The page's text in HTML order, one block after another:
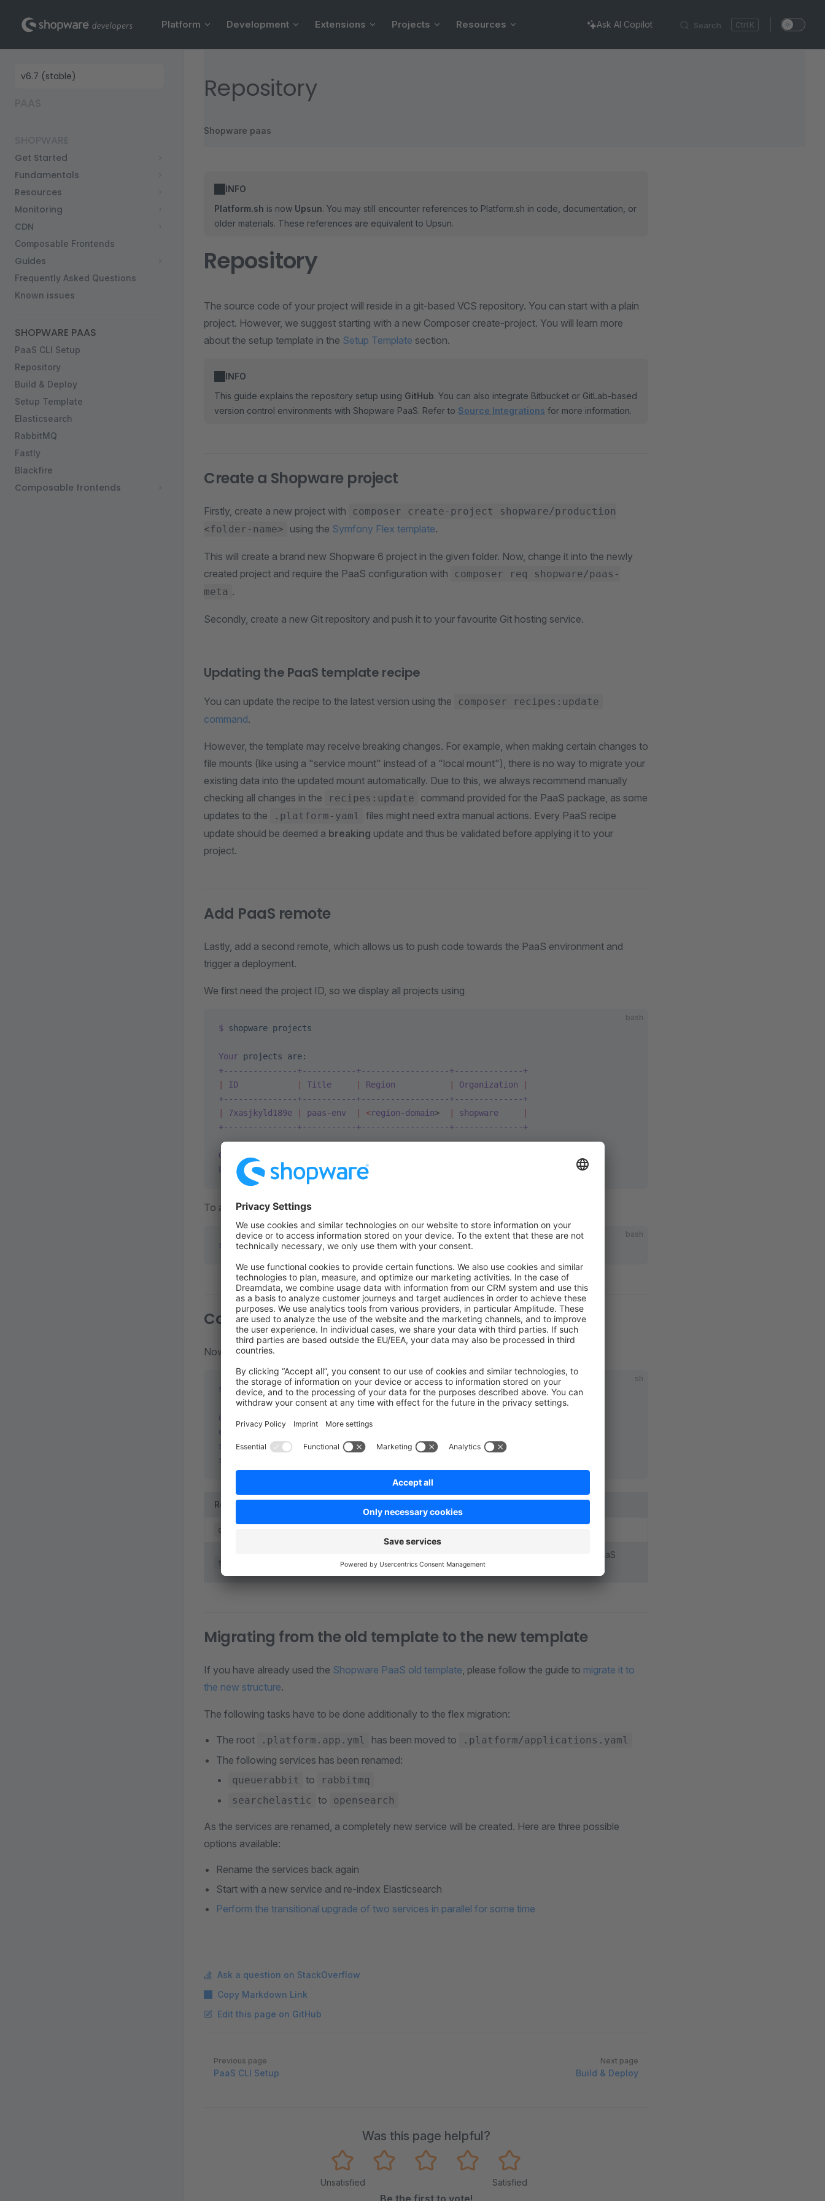
Skip to content Search K
Platform Development Extensions Projects Resources Ask AI Copilot
Sidebar Navigation
Get Started
Fundamentals
Resources
Monitoring
CDN
Composable Frontends
Guides
Frequently Asked Questions
Known issues
SHOPWARE PAAS
PaaS CLI Setup
Repository
Build & Deploy
Setup Template
Elasticsearch
RabbitMQ
Fastly
Blackfire
Composable frontends
Repository
Shopware paas
INFO
Platform.sh is now Upsun. You may still encounter references to Platform.sh in code, documentation, or
older materials. These references are equivalent to Upsun.
Repository
The source code of your project will reside in a git-based VCS repository. You can start with a plain
project. However, we suggest starting with a new Composer create-project. You will learn more
about the setup template in the Setup Template section.
INFO
This guide explains the repository setup using GitHub. You can also integrate Bitbucket or GitLab-based
version control environments with Shopware PaaS. Refer to Source Integrations for more information.
Create a Shopware project
Firstly, create a new project with
composer create-project shopware/production
<folder-name>
using the Symfony Flex template.
This will create a brand new Shopware 6 project in the given folder. Now, change it into the newly
created project and require the PaaS configuration with
composer req shopware/paas-
meta .
Secondly, create a new Git repository and push it to your favourite Git hosting service.
Updating the PaaS template recipe
You can update the recipe to the latest version using the composer recipes:update
command.
However, the template may receive breaking changes. For example, when making certain changes to
file mounts (like using a "service mount" instead of a "local mount"), there is no way to migrate your
existing data into the updated mount automatically. Due to this, we always recommend manually
checking all changes in the
recipes:update
command provided for the PaaS package, as some
updates to the
.platform-yaml
files might need extra manual actions. Every PaaS recipe
update should be deemed a breaking update and thus be validated before applying it to your
project.
Add PaaS remote
Lastly, add a second remote, which allows us to push code towards the PaaS environment and
trigger a deployment.
We first need the project ID, so we display all projects using
bash
$ shopware projects
Your projects are:
+---------------+-----------+------------------+--------------+
ID Title Region Organization
+---------------+-----------+------------------+--------------+
7xasjkyld189e paas-env <region-domain> shopware
+---------------+-----------+------------------+--------------+
Get project
List a projects environments by
To add the project remote to your local repository, just run
bash
shopware project:set-remote 7xasjkyld189e # Replace with your project ID
Conclusion
Now your repository is configured - you should have two remotes
sh
$ git remote -v
origin
origin
	git@github.com:
project-repositor
shopware
	<
paas-url>.git (fetch)
shopware
Remote
origin
shopware
Changes pushed to this remote will be synced with your PaaS
environment
Migrating from the old template to the new template
If you have already used the Shopware PaaS old template, please follow the guide to migrate it to
the new structure.
The following tasks have to be done additionally to the flex migration:
The root .platform.app.yml has been moved to .platform/applications.yaml
The following services has been renamed:
queuerabbit to
rabbitmq
searchelastic
to opensearch
As the services are renamed, a completely new service will be created. Here are three possible
options available:
Rename the services back again
Start with a new service and re-index Elasticsearch
Perform the transitional upgrade of two services in parallel for some time
Ask a question on StackOverflow
Copy Markdown Link
Edit this page on GitHub
Pager
Previous page
PaaS CLI Setup
Next page
Build & Deploy
Was this page helpful?
Unsatisfied Satisfied
Be the first to vote!